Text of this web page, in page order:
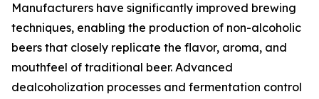
Manufacturers have significantly improved brewing
techniques, enabling the production of non-alcoholic
beers that closely replicate the flavor, aroma, and
mouthfeel of traditional beer. Advanced
dealcoholization processes and fermentation control